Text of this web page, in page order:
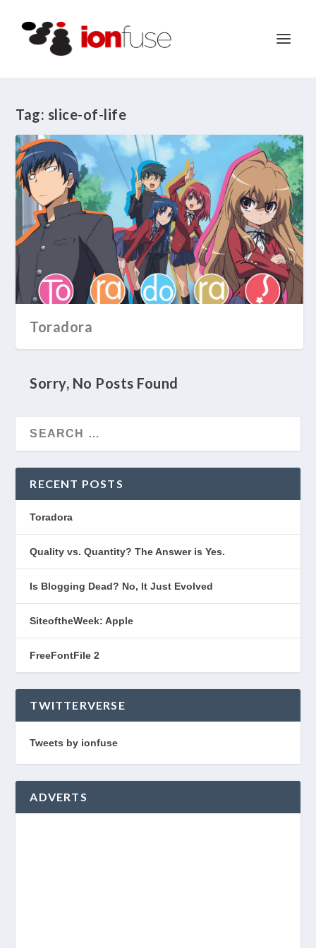
Tag: slice-of-life
Toradora
Sorry, No Posts Found
RECENT POSTS
Toradora
Quality vs. Quantity? The Answer is Yes.
Is Blogging Dead? No, It Just Evolved
SiteoftheWeek: Apple
FreeFontFile 2
TWITTERVERSE
Tweets by ionfuse
ADVERTS